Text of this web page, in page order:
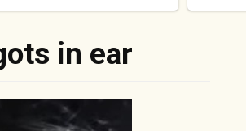
in ear